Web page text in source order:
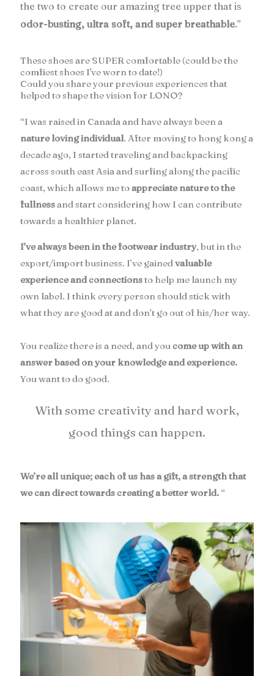
the two to create our amazing tree upper that is
odor-busting, ultra soft, and super breathable.”
These shoes are SUPER comfortable (could be the
comfiest shoes I've worn to date!)
Could you share your previous experiences that
helped to shape the vision for LONO?
“I was raised in Canada and have always been a
nature loving individual. After moving to hong kong a
decade ago, I started traveling and backpacking
across south east Asia and surfing along the pacific
coast, which allows me toappreciate nature to the
fullnessand start considering how I can contribute
towards a healthier planet.
I’ve always been in the footwear industry, but in the
export/import business. I’ve gainedvaluable
experience and connectionsto help me launch my
own label. I think every person should stick with
what they are good at and don’t go out of his/her way.
You realize there is a need, and you come up with an
answer based on your knowledge and experience.
You want to do good.
With some creativity and hard work,
good things can happen.
We’re all unique; each of us has a gift, a strength that
we can direct towards creating a better world. “